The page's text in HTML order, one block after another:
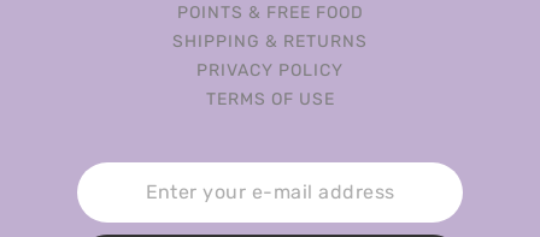
POINTS & FREE FOOD
SHIPPING & RETURNS
PRIVACY POLICY
TERMS OF USE